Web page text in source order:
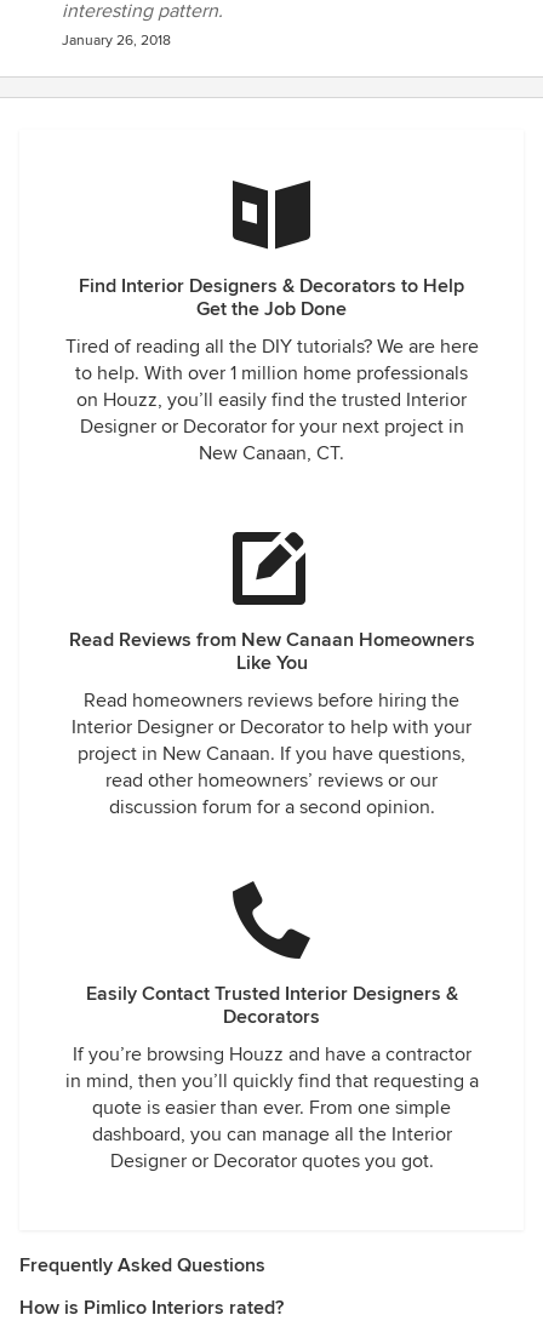
interesting pattern.
January 26, 2018
Find Interior Designers & Decorators to Help
Get the Job Done
Tired of reading all the DIY tutorials? We are here
to help. With over 1 million home professionals
on Houzz, you’ll easily find the trusted Interior
Designer or Decorator for your next project in
New Canaan, CT.
Read Reviews from New Canaan Homeowners
Like You
Read homeowners reviews before hiring the
Interior Designer or Decorator to help with your
project in New Canaan. If you have questions,
read other homeowners’ reviews or our
discussion forum for a second opinion.
Easily Contact Trusted Interior Designers &
Decorators
If you’re browsing Houzz and have a contractor
in mind, then you’ll quickly find that requesting a
quote is easier than ever. From one simple
dashboard, you can manage all the Interior
Designer or Decorator quotes you got.
Frequently Asked Questions
How is Pimlico Interiors rated?